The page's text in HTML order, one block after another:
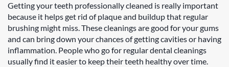
Getting your teeth professionally cleaned is really important
because it helps get rid of plaque and buildup that regular
brushing might miss. These cleanings are good for your gums
and can bring down your chances of getting cavities or having
inflammation. People who go for regular dental cleanings
usually find it easier to keep their teeth healthy over time.